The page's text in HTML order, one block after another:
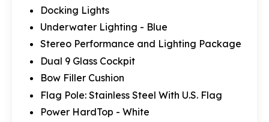
Docking Lights
Underwater Lighting - Blue
Stereo Performance and Lighting Package
Dual 9 Glass Cockpit
Bow Filler Cushion
Flag Pole: Stainless Steel With U.S. Flag
Power HardTop - White